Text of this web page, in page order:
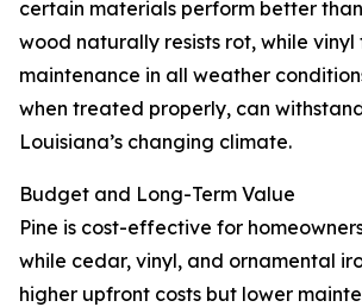
certain materials perform better
wood naturally resists rot, while
maintenance in all weather
when treated properly, can
Louisiana’s changing climate.
Budget and Long-Term Value
Pine is cost-effective for
while cedar, vinyl, and ornamental
higher upfront costs but lower